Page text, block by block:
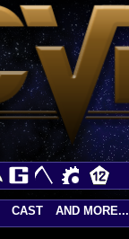
CAST AND MORE...